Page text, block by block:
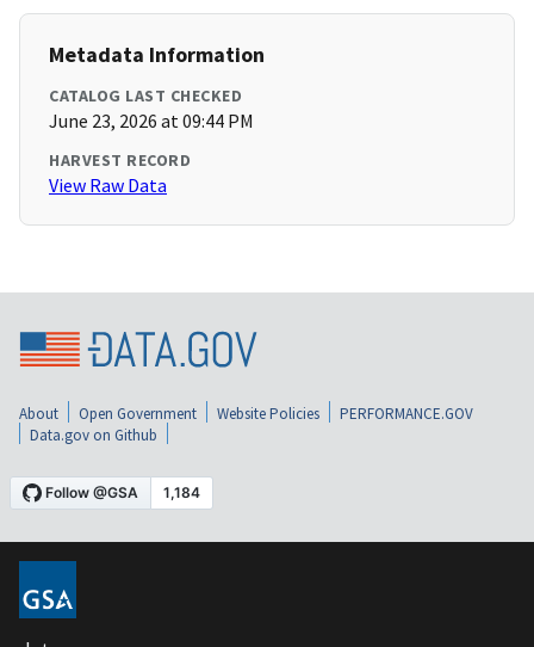
Metadata Information
CATALOG LAST CHECKED
June 23, 2026 at 09:44 PM
HARVEST RECORD
View Raw Data
About Open Government Website Policies
PERFORMANCE.GOV
Data.gov on Github